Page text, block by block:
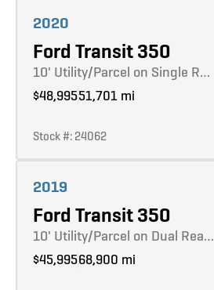
2020
Ford Transit 350
10' Utility/Parcel on Single R…
$48,99551,701 mi
Stock #: 24062
2019
Ford Transit 350
10' Utility/Parcel on Dual Rea…
$45,99568,900 mi